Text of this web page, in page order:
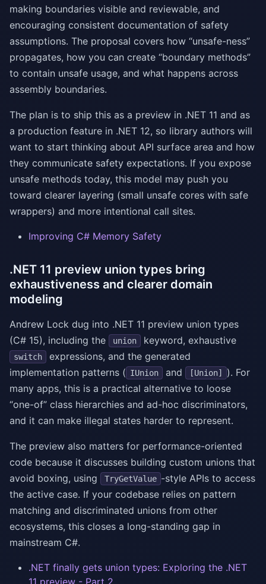
making boundaries visible and reviewable, and
encouraging consistent documentation of safety
assumptions. The proposal covers how “unsafe-ness”
propagates, how you can create “boundary methods”
to contain unsafe usage, and what happens across
assembly boundaries.
The plan is to ship this as a preview in .NET 11 and as
a production feature in .NET 12, so library authors will
want to start thinking about API surface area and how
they communicate safety expectations. If you expose
unsafe methods today, this model may push you
toward clearer layering (small unsafe cores with safe
wrappers) and more intentional call sites.
Improving C# Memory Safety
.NET 11 preview union types bring
exhaustiveness and clearer domain
modeling
Andrew Lock dug into .NET 11 preview union types
(C# 15), including the
union keyword, exhaustive
switch
expressions, and the generated
implementation patterns ( IUnion and [Union]
). For
many apps, this is a practical alternative to loose
“one-of” class hierarchies and ad-hoc discriminators,
and it can make illegal states harder to represent.
The preview also matters for performance-oriented
code because it discusses building custom unions that
avoid boxing, using
TryGetValue -style APIs to access
the active case. If your codebase relies on pattern
matching and discriminated unions from other
ecosystems, this closes a long-standing gap in
mainstream C#.
.NET finally gets union types: Exploring the .NET